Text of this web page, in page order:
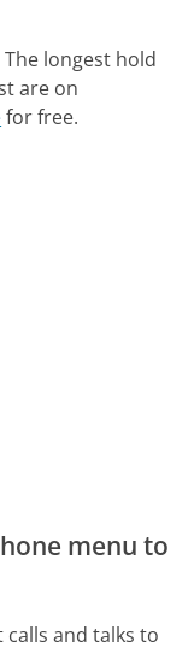
The longest hold
are on
for free.
menu to
and talks to